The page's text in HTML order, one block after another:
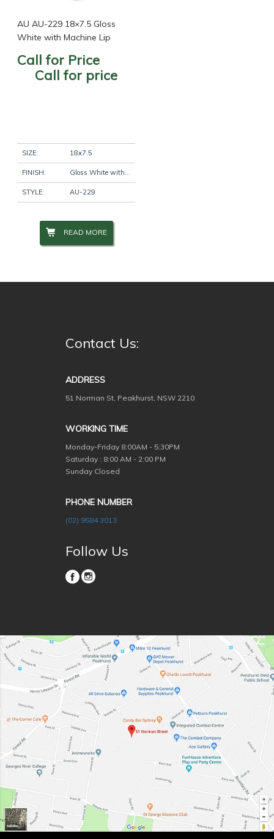
AU AU-229 18×7.5 Gloss
White with Machine Lip
Call for Price
Call for price
SIZE: 18x7.5
FINISH: Gloss White with Machine Lip
STYLE: AU-229
READ MORE
Contact Us:
ADDRESS
51 Norman St, Peakhurst, NSW 2210
WORKING TIME
Monday-Friday 8:00AM - 5:30PM
Saturday : 8:00 AM - 2:00 PM
Sunday Closed
PHONE NUMBER
(02) 9584 3013
Follow Us